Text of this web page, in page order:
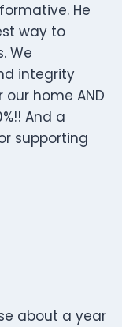
He
way to
We
integrity
home AND
And a
supporting
about a year